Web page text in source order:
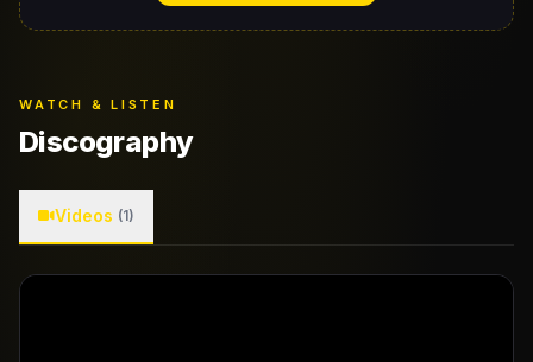
WATCH & LISTEN
Discography
Videos (1)